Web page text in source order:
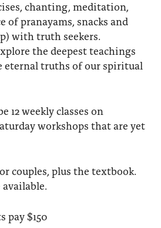
chanting, meditation,
of pranayams, snacks and
with truth seekers.
the deepest teachings
eternal truths of our spiritual
12 weekly classes on
workshops that are yet
couples, plus the textbook.
pay $150